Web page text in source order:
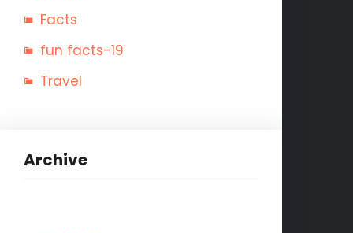
Facts
fun facts-19
Travel
Archive